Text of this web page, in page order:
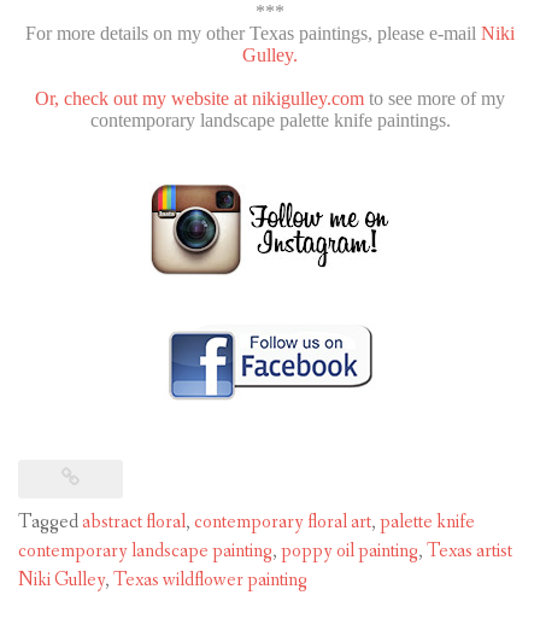
***
For more details on my other Texas paintings, please e-mail Niki
Gulley.
Or, check out my website at nikigulley.com to see more of my
contemporary landscape palette knife paintings.
Taggedabstract floral,contemporary floral art,palette knife
contemporary landscape painting,poppy oil painting,Texas artist
Niki Gulley,Texas wildflower painting